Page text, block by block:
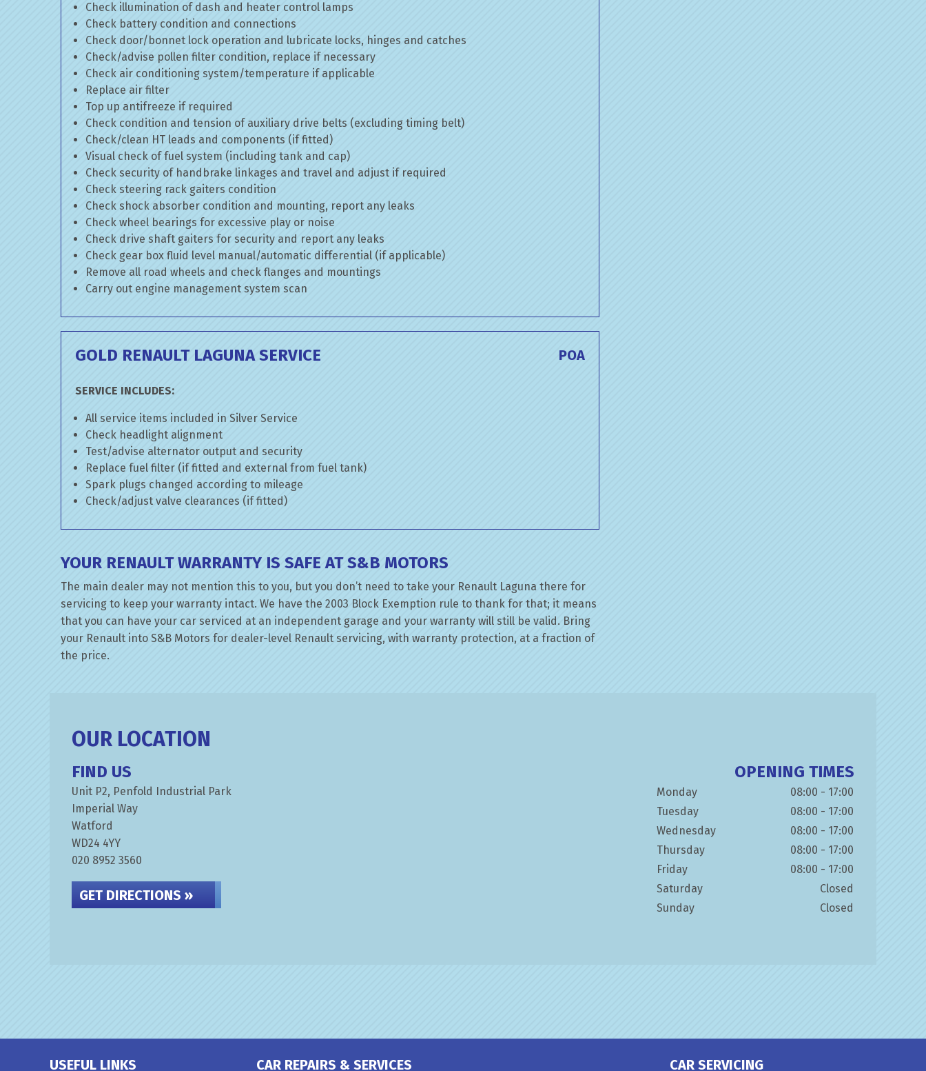
Check illumination of dash and heater control lamps
Check battery condition and connections
Check door/bonnet lock operation and lubricate locks, hinges and catches
Check/advise pollen filter condition, replace if necessary
Check air conditioning system/temperature if applicable
Replace air filter
Top up antifreeze if required
Check condition and tension of auxiliary drive belts (excluding timing belt)
Check/clean HT leads and components (if fitted)
Visual check of fuel system (including tank and cap)
Check security of handbrake linkages and travel and adjust if required
Check steering rack gaiters condition
Check shock absorber condition and mounting, report any leaks
Check wheel bearings for excessive play or noise
Check drive shaft gaiters for security and report any leaks
Check gear box fluid level manual/automatic differential (if applicable)
Remove all road wheels and check flanges and mountings
Carry out engine management system scan
GOLD RENAULT LAGUNA SERVICE POA
SERVICE INCLUDES:
All service items included in Silver Service
Check headlight alignment
Test/advise alternator output and security
Replace fuel filter (if fitted and external from fuel tank)
Spark plugs changed according to mileage
Check/adjust valve clearances (if fitted)
YOUR RENAULT WARRANTY IS SAFE AT S&B MOTORS
The main dealer may not mention this to you, but you don’t need to take your Renault Laguna there for
servicing to keep your warranty intact. We have the 2003 Block Exemption rule to thank for that; it means
that you can have your car serviced at an independent garage and your warranty will still be valid. Bring
your Renault into S&B Motors for dealer-level Renault servicing, with warranty protection, at a fraction of
the price.
OUR LOCATION
FIND US
Unit P2, Penfold Industrial Park
Imperial Way
Watford
WD24 4YY
020 8952 3560
GET DIRECTIONS »
OPENING TIMES
Monday
08:00 - 17:00
Tuesday
08:00 - 17:00
Wednesday
08:00 - 17:00
Thursday
08:00 - 17:00
Friday
08:00 - 17:00
Saturday
Closed
Sunday
Closed
USEFUL LINKS CAR REPAIRS & SERVICES CAR SERVICING